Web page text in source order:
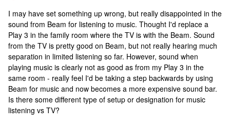
I may have set something up wrong, but really disappointed in the
sound from Beam for listening to music. Thought I'd replace a
Play 3 in the family room where the TV is with the Beam. Sound
from the TV is pretty good on Beam, but not really hearing much
separation in limited listening so far. However, sound when
playing music is clearly not as good as from my Play 3 in the
same room - really feel I'd be taking a step backwards by using
Beam for music and now becomes a more expensive sound bar.
Is there some different type of setup or designation for music
listening vs TV?